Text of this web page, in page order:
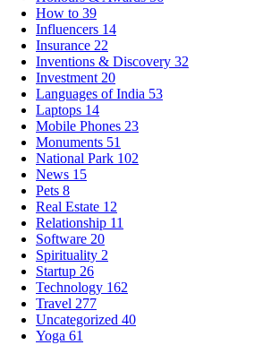
How to 39
Influencers 14
Insurance 22
Inventions & Discovery 32
Investment20
Languages of India 53
Laptops 14
Mobile Phones 23
Monuments 51
National Park 102
News 15
Pets 8
Real Estate 12
Relationship 11
Software 20
Spirituality 2
Startup 26
Technology 162
Travel 277
Uncategorized 40
Yoga 61